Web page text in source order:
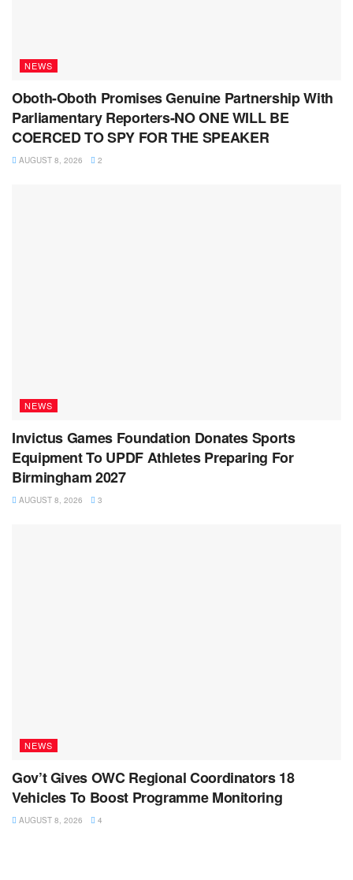
NEWS
Oboth-Oboth Promises Genuine Partnership With
Parliamentary Reporters-NO ONE WILL BE
COERCED TO SPY FOR THE SPEAKER
AUGUST 8, 2026 2
NEWS
Invictus Games Foundation Donates Sports
Equipment To UPDF Athletes Preparing For
Birmingham 2027
AUGUST 8, 2026 3
NEWS
Gov’t Gives OWC Regional Coordinators 18
Vehicles To Boost Programme Monitoring
AUGUST 8, 2026 4